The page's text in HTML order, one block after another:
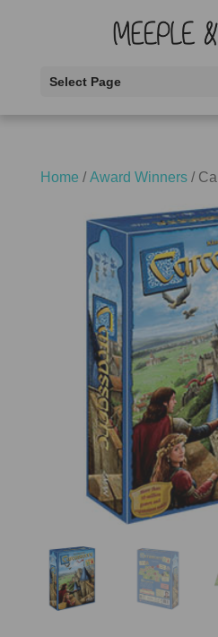
Select Page
Home /Award Winners/